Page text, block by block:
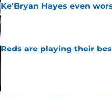
Ke'Bryan Hayes even
Published by on Invalid Date
Reds are playing their